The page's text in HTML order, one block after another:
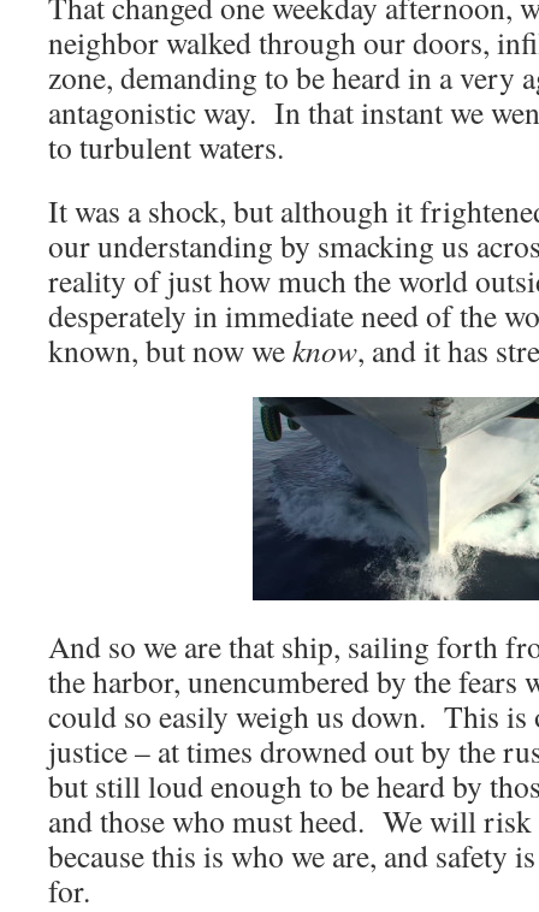
neighbor walked through our doors,
zone, demanding to be heard in a very
antagonistic way. In that instant we
to turbulent waters.
It was a shock, but although it
our understanding by smacking us
reality of just how much the world
desperately in immediate need of the
known, but now weknow, and it has
And so we are that ship, sailing forth
the harbor, unencumbered by the fears
could so easily weigh us down. This
justice – at times drowned out by the
but still loud enough to be heard by
and those who must heed. We will
because this is who we are, and safety
for.